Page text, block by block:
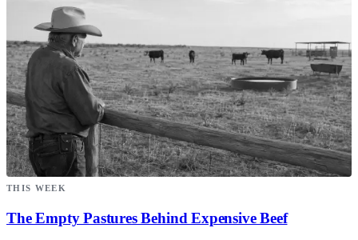
THIS WEEK
The Empty Pastures Behind Expensive Beef